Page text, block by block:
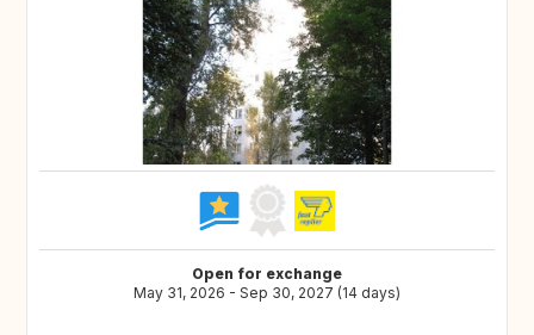
Open for exchange
May 31, 2026 - Sep 30, 2027 (14 days)